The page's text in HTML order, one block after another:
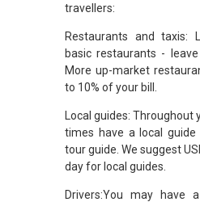
travellers:
Restaurants and taxis:
basic restaurants -
More up-market
to 10% of your bill.
Local guides:
times have a local
tour guide. We suggest
day for local guides.
Drivers:You may have